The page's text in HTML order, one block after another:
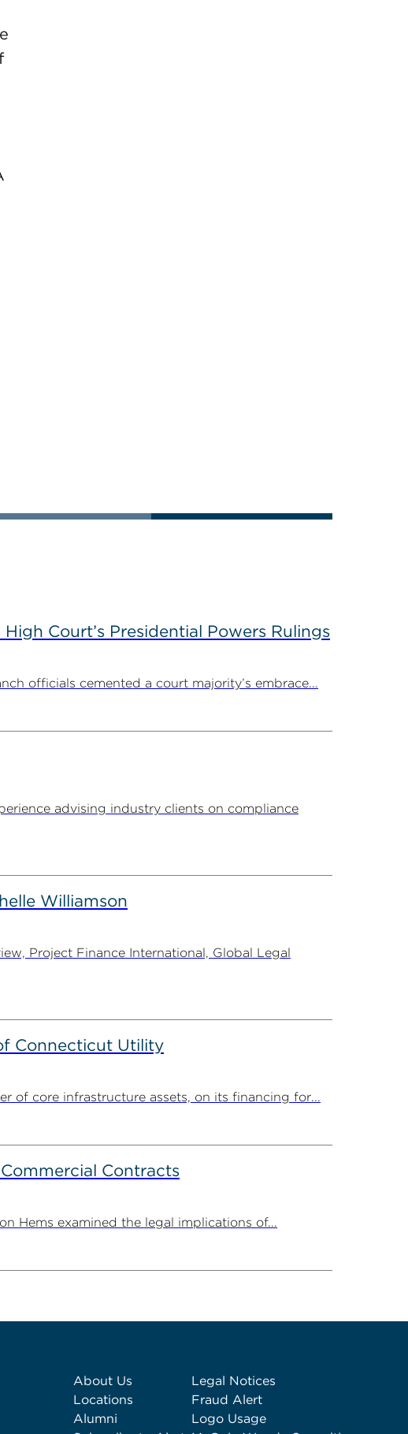
Court’s Presidential Powers Rulings
officials cemented a court majority’s embrace...
advising industry clients on compliance
Williamson
Project Finance International, Global Legal
Connecticut Utility
of core infrastructure assets, on its financing for...
Contracts
Hems examined the legal implications of...
About Us
Locations
Alumni
Legal Notices
Fraud Alert
Logo Usage